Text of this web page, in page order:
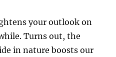
your outlook on
Turns out, the
in nature boosts our